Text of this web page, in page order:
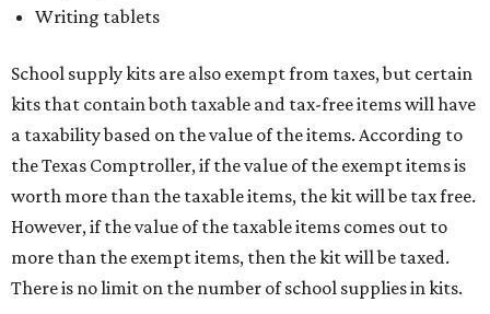
Writing tablets
School supply kits are also exempt from taxes, but certain
kits that contain both taxable and tax-free items will have
a taxability based on the value of the items. According to
the Texas Comptroller, if the value of the exempt items is
worth more than the taxable items, the kit will be tax free.
However, if the value of the taxable items comes out to
more than the exempt items, then the kit will be taxed.
There is no limit on the number of school supplies in kits.